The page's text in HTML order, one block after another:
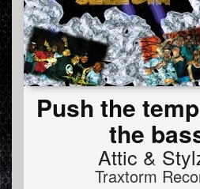
Push the
the
Attic &
Traxtorm